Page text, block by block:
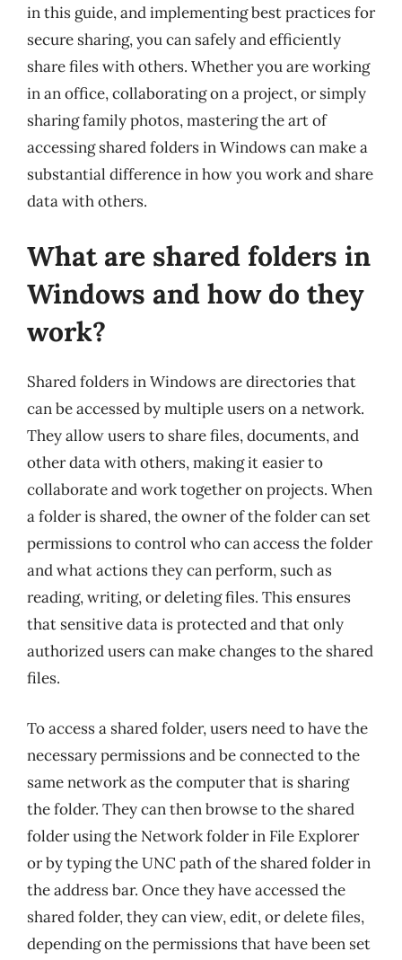
in this guide, and implementing best practices for
secure sharing, you can safely and efficiently
share files with others. Whether you are working
in an office, collaborating on a project, or simply
sharing family photos, mastering the art of
accessing shared folders in Windows can make a
substantial difference in how you work and share
data with others.
What are shared folders in
Windows and how do they
work?
Shared folders in Windows are directories that
can be accessed by multiple users on a network.
They allow users to share files, documents, and
other data with others, making it easier to
collaborate and work together on projects. When
a folder is shared, the owner of the folder can set
permissions to control who can access the folder
and what actions they can perform, such as
reading, writing, or deleting files. This ensures
that sensitive data is protected and that only
authorized users can make changes to the shared
files.
To access a shared folder, users need to have the
necessary permissions and be connected to the
same network as the computer that is sharing
the folder. They can then browse to the shared
folder using the Network folder in File Explorer
or by typing the UNC path of the shared folder in
the address bar. Once they have accessed the
shared folder, they can view, edit, or delete files,
depending on the permissions that have been set